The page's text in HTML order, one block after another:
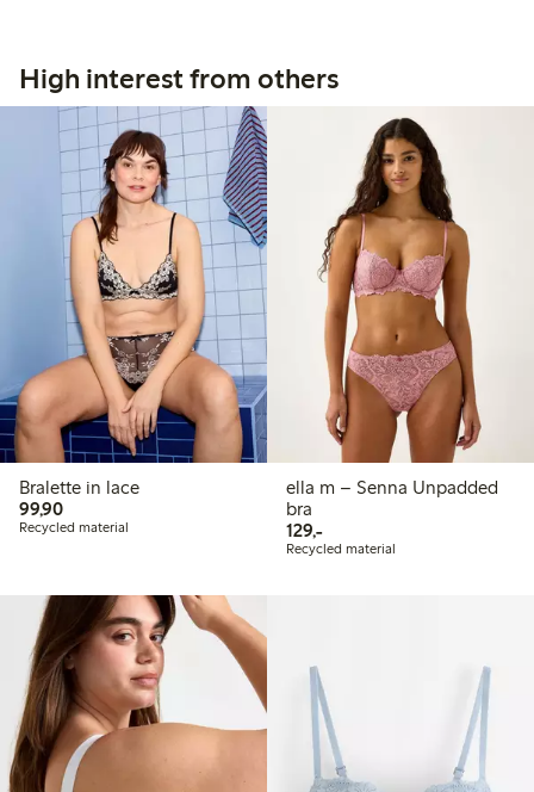
High interest from others
Bralette in lace
99,9099,90 PLN
Recycled material
ella m – Senna Unpadded
bra
129,-129,00 PLN
Recycled material